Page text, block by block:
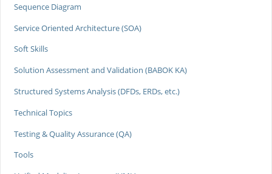
Sequence Diagram
Service Oriented Architecture (SOA)
Soft Skills
Solution Assessment and Validation (BABOK KA)
Structured Systems Analysis (DFDs, ERDs, etc.)
Technical Topics
Testing & Quality Assurance (QA)
Tools